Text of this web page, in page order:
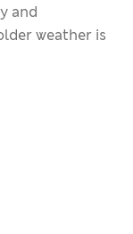
and
weather is